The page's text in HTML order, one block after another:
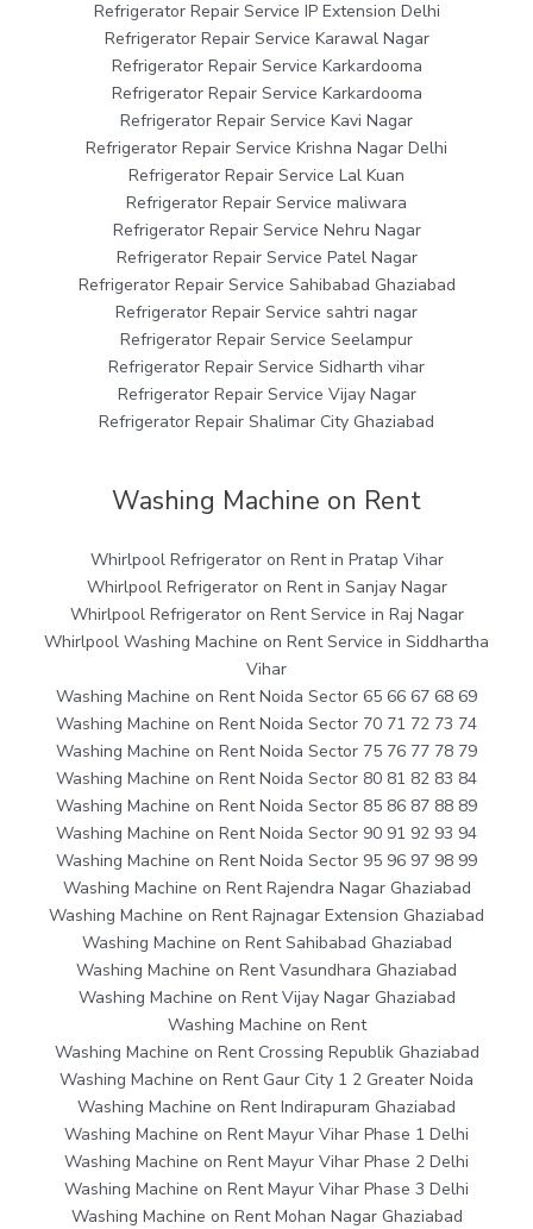
Refrigerator Repair Service IP Extension Delhi
Refrigerator Repair Service Karawal Nagar
Refrigerator Repair Service Karkardooma
Refrigerator Repair Service Karkardooma
Refrigerator Repair Service Kavi Nagar
Refrigerator Repair Service Krishna Nagar Delhi
Refrigerator Repair Service Lal Kuan
Refrigerator Repair Service maliwara
Refrigerator Repair Service Nehru Nagar
Refrigerator Repair Service Patel Nagar
Refrigerator Repair Service Sahibabad Ghaziabad
Refrigerator Repair Service sahtri nagar
Refrigerator Repair Service Seelampur
Refrigerator Repair Service Sidharth vihar
Refrigerator Repair Service Vijay Nagar
Refrigerator Repair Shalimar City Ghaziabad
Washing Machine on Rent
Whirlpool Refrigerator on Rent in Pratap Vihar
Whirlpool Refrigerator on Rent in Sanjay Nagar
Whirlpool Refrigerator on Rent Service in Raj Nagar
Whirlpool Washing Machine on Rent Service in Siddhartha
Vihar
Washing Machine on Rent Noida Sector 65 66 67 68 69
Washing Machine on Rent Noida Sector 70 71 72 73 74
Washing Machine on Rent Noida Sector 75 76 77 78 79
Washing Machine on Rent Noida Sector 80 81 82 83 84
Washing Machine on Rent Noida Sector 85 86 87 88 89
Washing Machine on Rent Noida Sector 90 91 92 93 94
Washing Machine on Rent Noida Sector 95 96 97 98 99
Washing Machine on Rent Rajendra Nagar Ghaziabad
Washing Machine on Rent Rajnagar Extension Ghaziabad
Washing Machine on Rent Sahibabad Ghaziabad
Washing Machine on Rent Vasundhara Ghaziabad
Washing Machine on Rent Vijay Nagar Ghaziabad
Washing Machine on Rent
Washing Machine on Rent Crossing Republik Ghaziabad
Washing Machine on Rent Gaur City 1 2 Greater Noida
Washing Machine on Rent Indirapuram Ghaziabad
Washing Machine on Rent Mayur Vihar Phase 1 Delhi
Washing Machine on Rent Mayur Vihar Phase 2 Delhi
Washing Machine on Rent Mayur Vihar Phase 3 Delhi
Washing Machine on Rent Mohan Nagar Ghaziabad